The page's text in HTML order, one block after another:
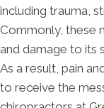
including trauma,
Commonly, these
and damage to its
As a result, pain
to receive the